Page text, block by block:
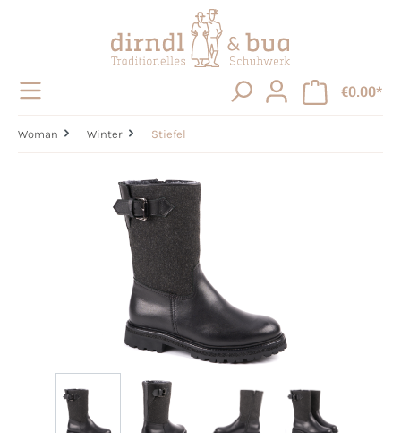
€0.00*
Woman Winter Stiefel
Skip image gallery